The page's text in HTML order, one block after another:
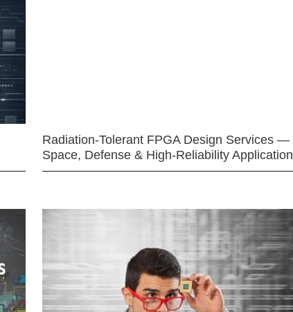
Radiation-Tolerant FPGA Design Services —
Space, Defense & High-Reliability